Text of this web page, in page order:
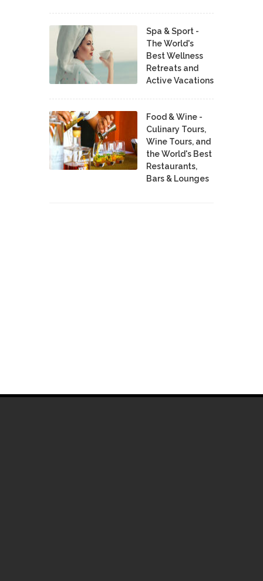
Spa & Sport -
The World's
Best Wellness
Retreats and
Active Vacations
Food & Wine -
Culinary Tours,
Wine Tours, and
the World's Best
Restaurants,
Bars & Lounges